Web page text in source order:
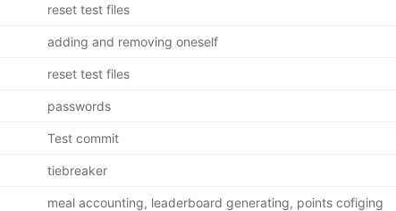
reset test files
adding and removing oneself
reset test files
passwords
Test commit
tiebreaker
meal accounting, leaderboard generating, points cofiging